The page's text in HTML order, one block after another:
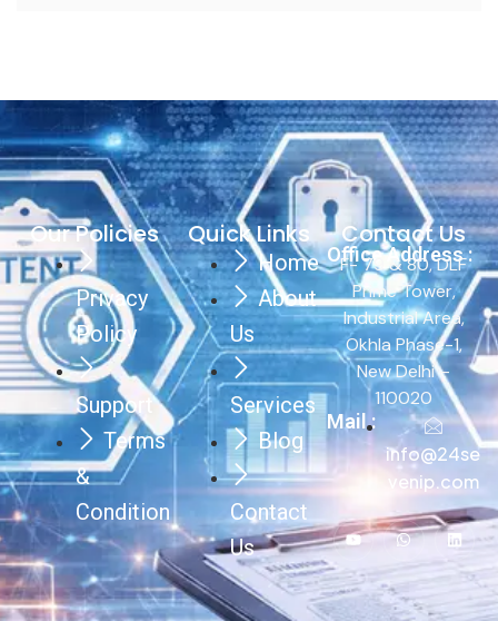
Our Policies
Privacy
Policy
Support
Terms
&
Condition
Quick Links
Home
About
Us
Services
Blog
Contact
Us
Contact Us
Office Address :
F- 79 & 80, DLF
Prime Tower,
Industrial Area,
Okhla Phase-1,
New Delhi –
110020
Mail :
info@24se
venip.com